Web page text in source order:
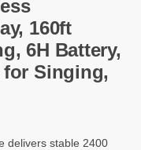
160ft
6H Battery,
for Singing,
delivers stable 2400